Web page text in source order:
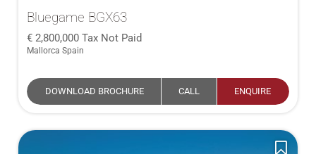
Bluegame BGX63
2,800,000 Tax Not Paid
Mallorca Spain
DOWNLOAD BROCHURE CALL ENQUIRE